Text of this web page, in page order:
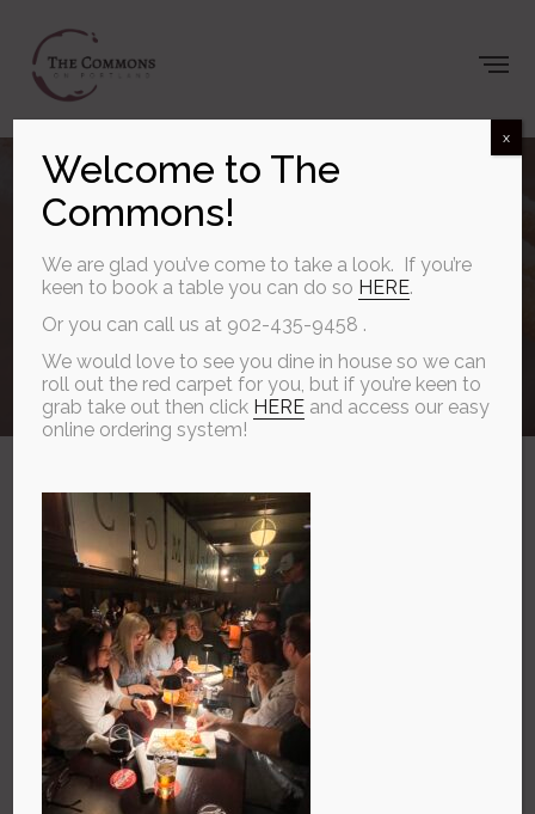
Summer starts
on the patio at
The Commons.
JUNE 7, 2026
Welcome to The
Commons!
We are glad you’ve come to take a look. If you’re
keen to book a table you can do so HERE.
Or you can call us at 902-435-9458 .
We would love to see you dine in house so we can
roll out the red carpet for you, but if you’re keen to
grab take out then click HERE and access our easy
online ordering system!
x